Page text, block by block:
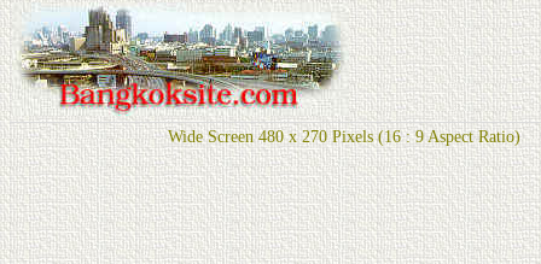
Wide Screen 480 x 270 Pixels (16 : 9 Aspect Ratio)